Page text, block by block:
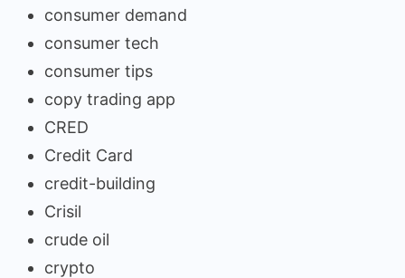
consumer demand
consumer tech
consumer tips
copy trading app
CRED
Credit Card
credit-building
Crisil
crude oil
crypto